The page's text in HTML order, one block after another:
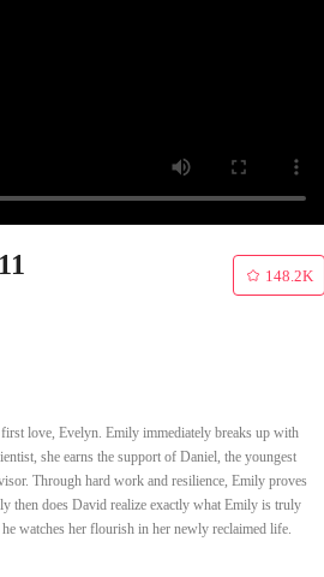
148.2K
love, Evelyn. Emily immediately breaks up with
she earns the support of Daniel, the youngest
Through hard work and resilience, Emily proves
then does David realize exactly what Emily is truly
watches her flourish in her newly reclaimed life.